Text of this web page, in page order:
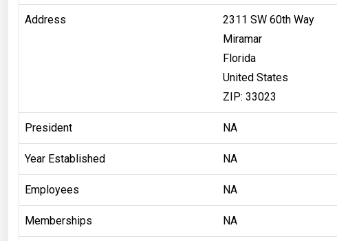
Address
2311 SW 60th Way
Miramar
Florida
United States
ZIP: 33023
President NA
Year Established NA
Employees NA
Memberships NA